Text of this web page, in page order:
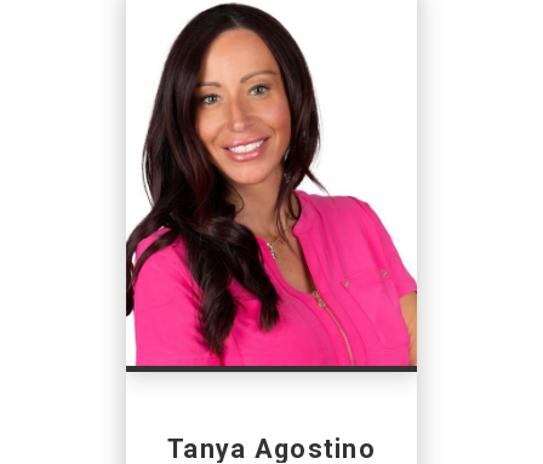
Tanya Agostino